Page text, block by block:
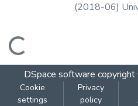
Loading...
(2018-06)
DSpace software
Cookie
settings
Privacy
policy